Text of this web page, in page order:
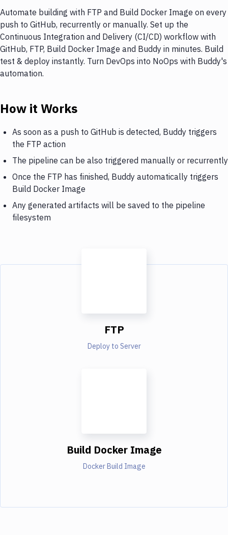
Automate building with FTP and Build Docker Image on every
push to GitHub, recurrently or manually. Set up the
Continuous Integration and Delivery (CI/CD) workflow with
GitHub, FTP, Build Docker Image and Buddy in minutes. Build
test & deploy instantly. Turn DevOps into NoOps with Buddy's
automation.
How it Works
As soon as a push to GitHub is detected, Buddy triggers
the FTP action
The pipeline can be also triggered manually or recurrently
Once the FTP has finished, Buddy automatically triggers
Build Docker Image
Any generated artifacts will be saved to the pipeline
filesystem
FTP
Deploy to Server
Build Docker Image
Docker Build Image